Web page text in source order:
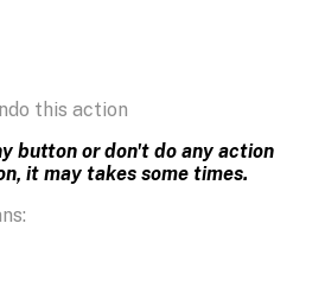
this action
button or don't do any action
it may takes some times.